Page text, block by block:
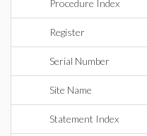
Procedure Index
Register
Serial Number
Site Name
Statement Index